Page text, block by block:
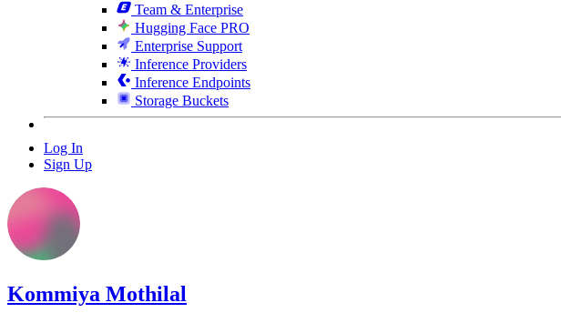
Team & Enterprise
Hugging Face PRO
Enterprise Support
Inference Providers
Inference Endpoints
Storage Buckets
Log In
Sign Up
Kommiya Mothilal